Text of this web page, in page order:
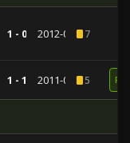
1 - 0 2012-09-077
1 - 1 2011-06-085